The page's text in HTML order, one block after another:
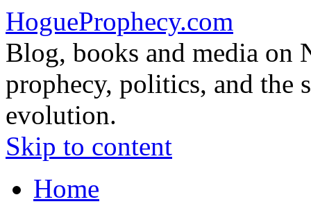
HogueProphecy.com
Blog, books and media on
prophecy, politics, and the
evolution.
Skip to content
Home